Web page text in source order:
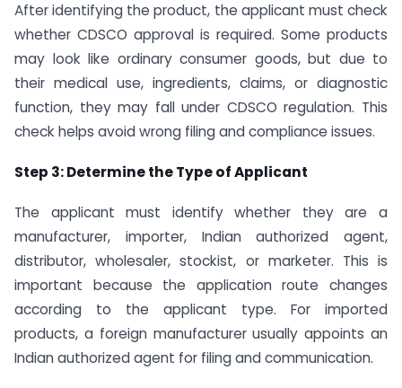
After identifying the product, the applicant must check
whether CDSCO approval is required. Some products
may look like ordinary consumer goods, but due to
their medical use, ingredients, claims, or diagnostic
function, they may fall under CDSCO regulation. This
check helps avoid wrong filing and compliance issues.
Step 3: Determine the Type of Applicant
The applicant must identify whether they are a
manufacturer, importer, Indian authorized agent,
distributor, wholesaler, stockist, or marketer. This is
important because the application route changes
according to the applicant type. For imported
products, a foreign manufacturer usually appoints an
Indian authorized agent for filing and communication.